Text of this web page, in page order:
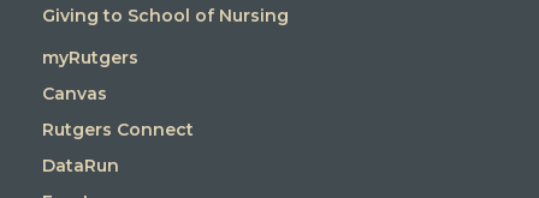
Giving to School of Nursing
myRutgers
Canvas
Rutgers Connect
DataRun